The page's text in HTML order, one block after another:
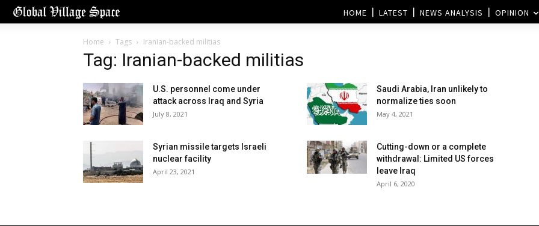
HOME LATEST NEWS ANALYSIS OPINION
Home Tags Iranian-backed militias
Tag: Iranian-backed militias
U.S. personnel come under
attack across Iraq and Syria
July 8, 2021
Saudi Arabia, Iran unlikely to
normalize ties soon
May 4, 2021
Syrian missile targets Israeli
nuclear facility
April 23, 2021
Cutting-down or a complete
withdrawal: Limited US forces
leave Iraq
April 6, 2020